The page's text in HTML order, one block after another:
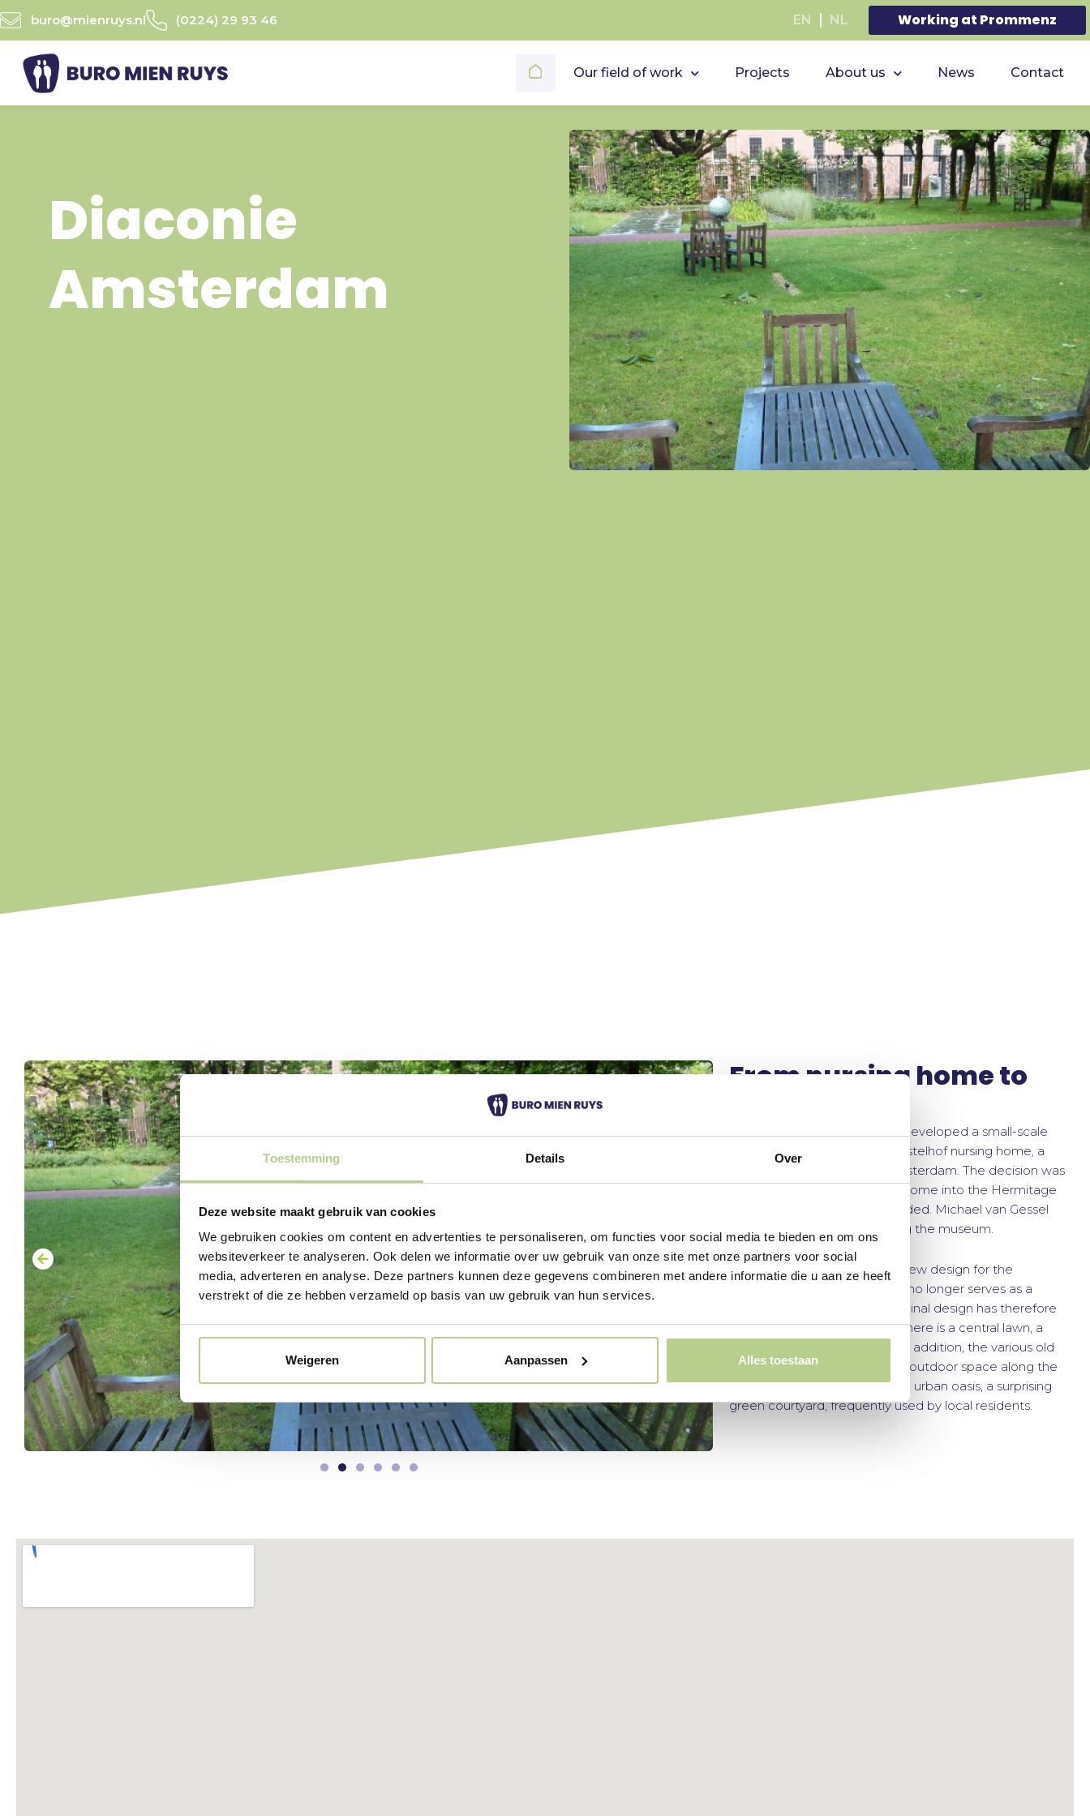
Toestemming Details Over
Deze website maakt gebruik van cookies
We gebruiken cookies om content en advertenties te personaliseren, om functies voor social media te bieden en om ons
websiteverkeer te analyseren. Ook delen we informatie over uw gebruik van onze site met onze partners voor social
media, adverteren en analyse. Deze partners kunnen deze gegevens combineren met andere informatie die u aan ze heeft
verstrekt of die ze hebben verzameld op basis van uw gebruik van hun services.
Weigeren Aanpassen Alles toestaan
Ga
naar
inhoud
buro@mienruys.nl (0224) 29 93 46 EN NL Working at Prommenz
Our field of work Projects About us News Contact
Diaconie
Amsterdam
From nursing home to
In the 1970s, Buro Mien Ruys developed a small-scale
plan for the garden of the Amstelhof nursing home, a
historic site in the heart of Amsterdam. The decision was
made to convert the nursing home into the Hermitage
Museum. The site was subdivided. Michael van Gessel
designed the area surrounding the museum.
Buro Mien Ruys created the new design for the
Diaconie section. The garden no longer serves as a
nursing home garden. The original design has therefore
been significantly simplified. There is a central lawn, a
plane tree lane, and a pond. In addition, the various old
buildings each have their own outdoor space along the
edges. The Diaconie is now an urban oasis, a surprising
green courtyard, frequently used by local residents.